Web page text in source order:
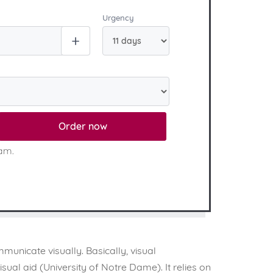
Urgency
Order now
visually. Basically, visual
aid (University of Notre Dame). It relies on